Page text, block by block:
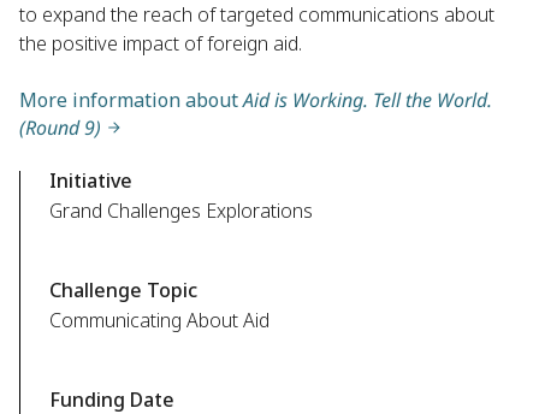
to expand the reach of targeted communications about
the positive impact of foreign aid.
More information aboutAid is Working. Tell the World.
(Round 9)
Initiative
Grand Challenges Explorations
Challenge Topic
Communicating About Aid
Funding Date